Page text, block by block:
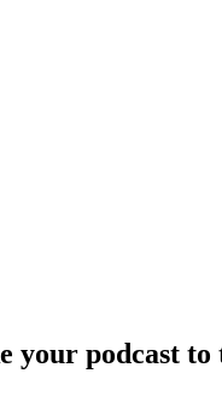
your podcast to